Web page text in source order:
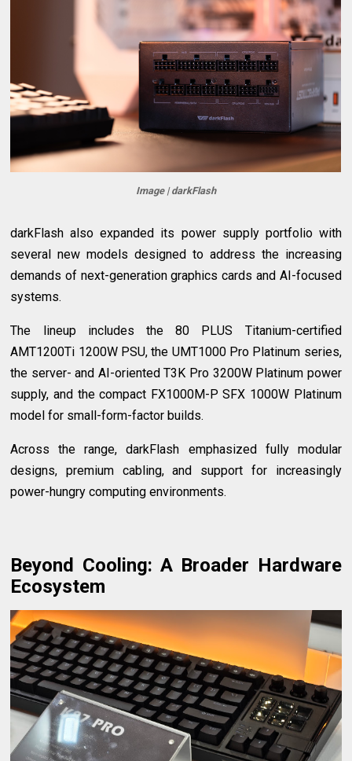
Image | darkFlash
darkFlash also expanded its power supply portfolio with
several new models designed to address the increasing
demands of next-generation graphics cards and AI-focused
systems.
The lineup includes the 80 PLUS Titanium-certified
AMT1200Ti 1200W PSU, the UMT1000 Pro Platinum series,
the server- and AI-oriented T3K Pro 3200W Platinum power
supply, and the compact FX1000M-P SFX 1000W Platinum
model for small-form-factor builds.
Across the range, darkFlash emphasized fully modular
designs, premium cabling, and support for increasingly
power-hungry computing environments.
Beyond Cooling: A Broader Hardware
Ecosystem